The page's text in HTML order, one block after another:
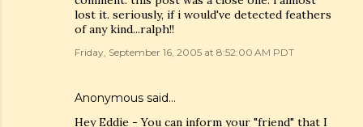
lost it. seriously, if i would've detected feathers
of any kind...ralph!!
Friday, September 16, 2005 at 8:52:00 AM PDT
Anonymous said…
Hey Eddie - You can inform your "friend" that I